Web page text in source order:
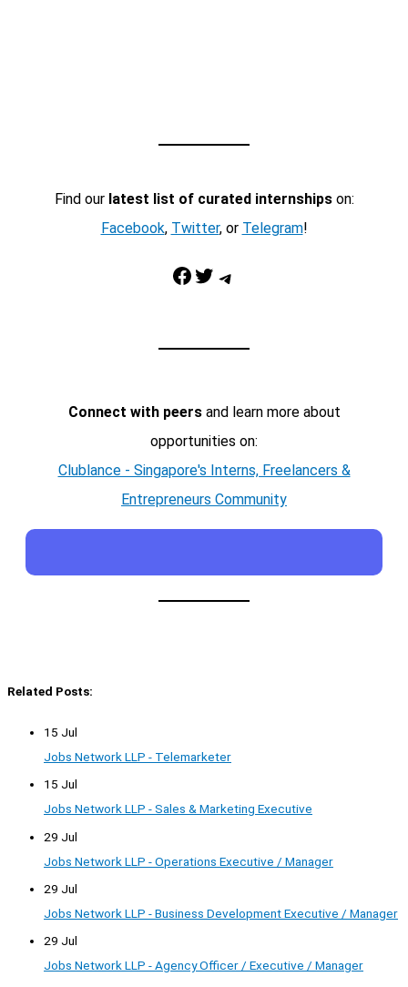
Find our latest list of curated internshipson:
Facebook, Twitter, or Telegram!
Facebook Twitter Telegram
Connect with peersand learn more about
opportunities on:
Clublance - Singapore's Interns, Freelancers &
Entrepreneurs Community
Related Posts:
15 Jul
Jobs Network LLP - Telemarketer
15 Jul
Jobs Network LLP - Sales & Marketing Executive
29 Jul
Jobs Network LLP - Operations Executive / Manager
29 Jul
Jobs Network LLP - Business Development Executive / Manager
29 Jul
Jobs Network LLP - Agency Officer / Executive / Manager